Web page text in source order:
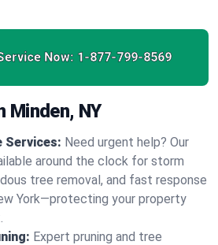
Now: 1-877-799-8569
Minden, NY
Services: Need urgent help? Our
around the clock for storm
tree removal, and fast response
York—protecting your property
Expert pruning and tree